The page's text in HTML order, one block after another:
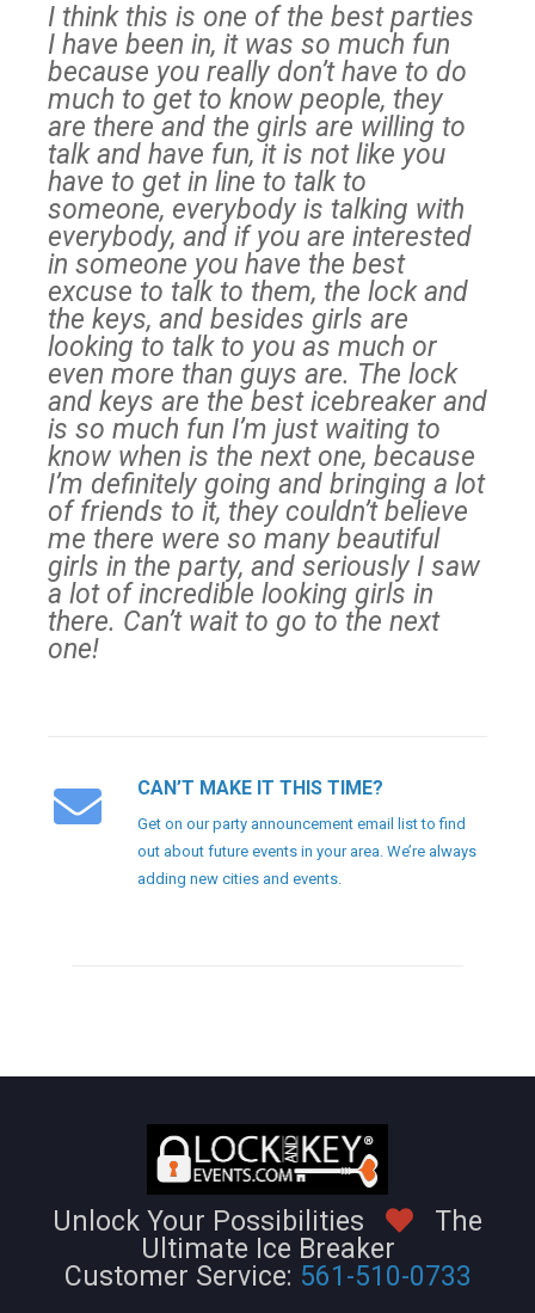
I think this is one of the best parties
I have been in, it was so much fun
because you really don’t have to do
much to get to know people, they
are there and the girls are willing to
talk and have fun, it is not like you
have to get in line to talk to
someone, everybody is talking with
everybody, and if you are interested
in someone you have the best
excuse to talk to them, the lock and
the keys, and besides girls are
looking to talk to you as much or
even more than guys are. The lock
and keys are the best icebreaker and
is so much fun I’m just waiting to
know when is the next one, because
I’m definitely going and bringing a lot
of friends to it, they couldn’t believe
me there were so many beautiful
girls in the party, and seriously I saw
a lot of incredible looking girls in
there. Can’t wait to go to the next
one!
CAN’T MAKE IT THIS TIME?
Get on our party announcement email list to find
out about future events in your area. We’re always
adding new cities and events.
Unlock Your Possibilities
The
Ultimate Ice Breaker
Customer Service: 561-510-0733